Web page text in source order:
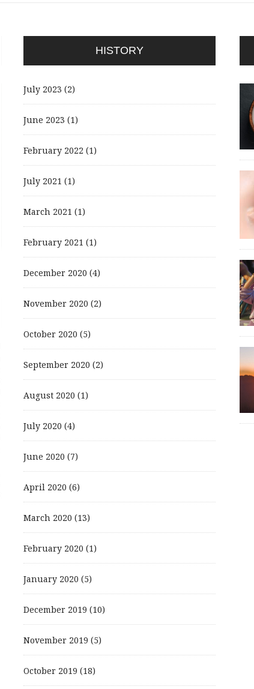
HISTORY
July 2023 (2)
June 2023 (1)
February 2022 (1)
July 2021 (1)
March 2021 (1)
February 2021 (1)
December 2020 (4)
November 2020 (2)
October 2020 (5)
September 2020 (2)
August 2020 (1)
July 2020 (4)
June 2020 (7)
April 2020 (6)
March 2020 (13)
February 2020 (1)
January 2020 (5)
December 2019 (10)
November 2019 (5)
October 2019 (18)